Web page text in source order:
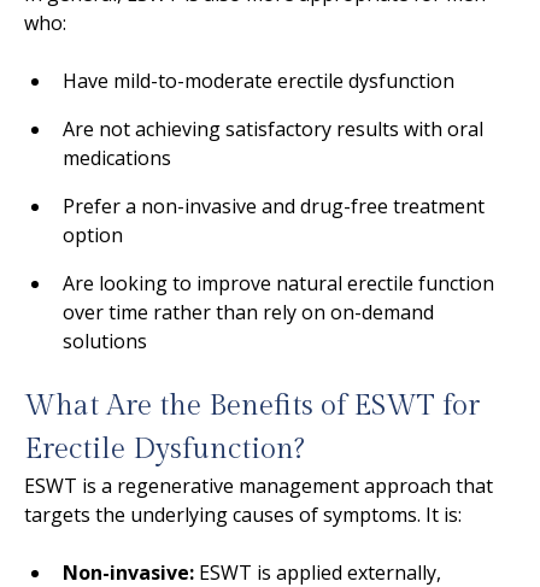
who:
Have mild-to-moderate erectile dysfunction
Are not achieving satisfactory results with oral
medications
Prefer a non-invasive and drug-free treatment
option
Are looking to improve natural erectile function
over time rather than rely on on-demand
solutions
What Are the Benefits of ESWT for
Erectile Dysfunction?
ESWT is a regenerative management approach that
targets the underlying causes of symptoms. It is:
Non-invasive: ESWT is applied externally,